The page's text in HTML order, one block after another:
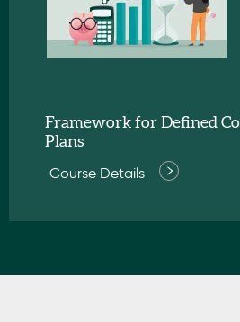
Framework for Defined
Plans
Course Details